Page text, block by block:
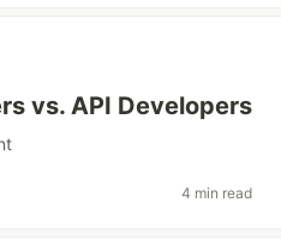
vs. API Developers
4 min read